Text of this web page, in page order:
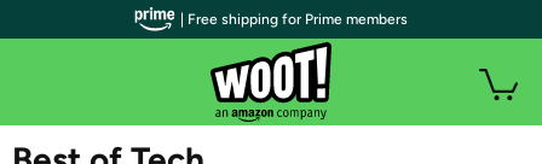
WOOT PLUS
| Free shipping for Prime members